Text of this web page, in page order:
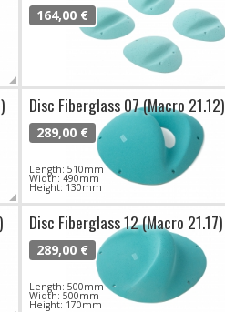
164,00 €
Disc Fiberglass 07 (Macro 21.12)
289,00 €
Length: 510mm
Width: 490mm
Height: 130mm
Disc Fiberglass 12 (Macro 21.17)
289,00 €
Length: 500mm
Width: 500mm
Height: 170mm